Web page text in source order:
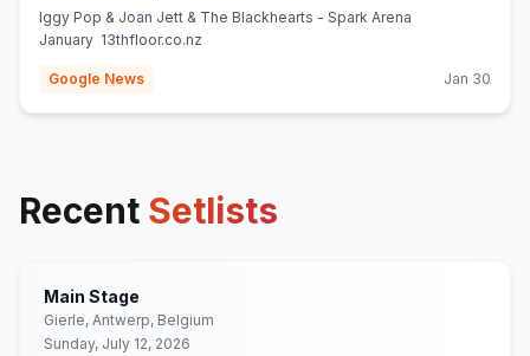
Iggy Pop & Joan Jett & The Blackhearts - Spark Arena
January 13thfloor.co.nz
Google News Jan 30
Recent Setlists
Main Stage
Gierle, Antwerp, Belgium
Sunday, July 12, 2026